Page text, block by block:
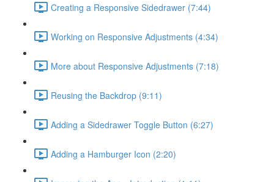
Creating a Responsive Sidedrawer (7:44)
Working on Responsive Adjustments (4:34)
More about Responsive Adjustments (7:18)
Reusing the Backdrop (9:11)
Adding a Sidedrawer Toggle Button (6:27)
Adding a Hamburger Icon (2:20)